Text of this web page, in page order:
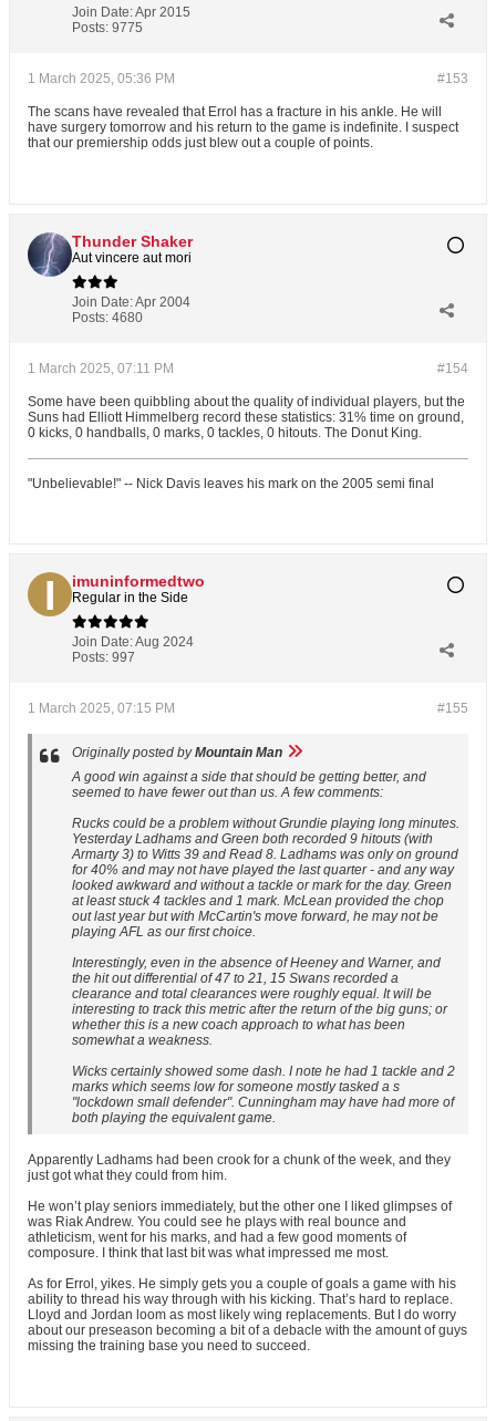
Join Date:Apr 2015
Posts: 9775
#153
1 March 2025, 05:36 PM
The scans have revealed that Errol has a fracture in his ankle. He will
have surgery tomorrow and his return to the game is indefinite. I suspect
that our premiership odds just blew out a couple of points.
Thunder Shaker
Aut vincere aut mori
Join Date:Apr 2004
Posts: 4680
#154
1 March 2025, 07:11 PM
Some have been quibbling about the quality of individual players, but the
Suns had Elliott Himmelberg record these statistics: 31% time on ground,
0 kicks, 0 handballs, 0 marks, 0 tackles, 0 hitouts. The Donut King.
"Unbelievable!" -- Nick Davis leaves his mark on the 2005 semi final
imuninformedtwo
Regular in the Side
Join Date:Aug 2024
Posts: 997
#155
1 March 2025, 07:15 PM
Originally posted byMountain Man
A good win against a side that should be getting better, and
seemed to have fewer out than us. A few comments:
Rucks could be a problem without Grundie playing long minutes.
Yesterday Ladhams and Green both recorded 9 hitouts (with
Armarty 3) to Witts 39 and Read 8. Ladhams was only on ground
for 40% and may not have played the last quarter - and any way
looked awkward and without a tackle or mark for the day. Green
at least stuck 4 tackles and 1 mark. McLean provided the chop
out last year but with McCartin's move forward, he may not be
playing AFL as our first choice.
Interestingly, even in the absence of Heeney and Warner, and
the hit out differential of 47 to 21, 15 Swans recorded a
clearance and total clearances were roughly equal. It will be
interesting to track this metric after the return of the big guns; or
whether this is a new coach approach to what has been
somewhat a weakness.
Wicks certainly showed some dash. I note he had 1 tackle and 2
marks which seems low for someone mostly tasked a s
"lockdown small defender". Cunningham may have had more of
both playing the equivalent game.
Apparently Ladhams had been crook for a chunk of the week, and they
just got what they could from him.
He won’t play seniors immediately, but the other one I liked glimpses of
was Riak Andrew. You could see he plays with real bounce and
athleticism, went for his marks, and had a few good moments of
composure. I think that last bit was what impressed me most.
As for Errol, yikes. He simply gets you a couple of goals a game with his
ability to thread his way through with his kicking. That’s hard to replace.
Lloyd and Jordan loom as most likely wing replacements. But I do worry
about our preseason becoming a bit of a debacle with the amount of guys
missing the training base you need to succeed.